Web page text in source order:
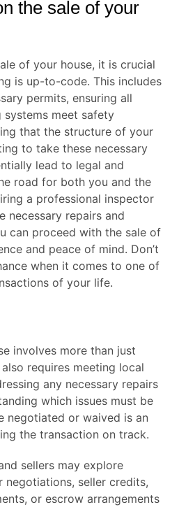
the sale of your
of your house, it is crucial
is up-to-code. This includes
permits, ensuring all
meet safety
that the structure of your
to take these necessary
lead to legal and
road for both you and the
a professional inspector
necessary repairs and
can proceed with the sale of
and peace of mind. Don’t
when it comes to one of
of your life.
involves more than just
requires meeting local
any necessary repairs
which issues must be
negotiated or waived is an
the transaction on track.
sellers may explore
negotiations, seller credits,
or escrow arrangements